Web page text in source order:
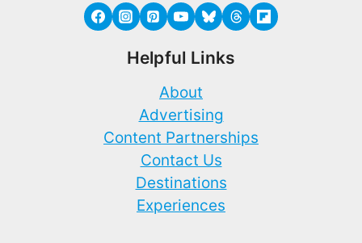
Helpful Links
About
Advertising
Content Partnerships
Contact Us
Destinations
Experiences